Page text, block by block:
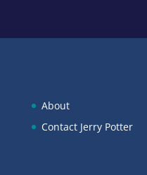
About
Contact Jerry Potter